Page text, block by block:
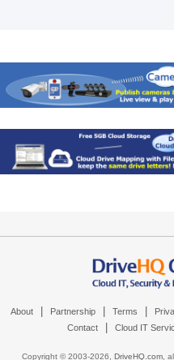
About Partnership Terms
Contact Cloud IT
Copyright © 2003-2026, DriveHQ.com,